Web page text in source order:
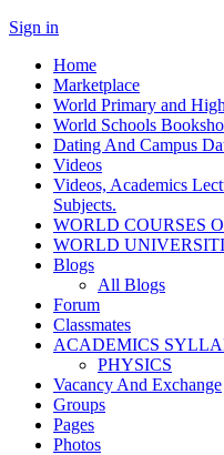
Sign in
Home
Marketplace
World Primary and
World Schools
Dating And Campus
Videos
Videos, Academics
Subjects.
WORLD COURSES
WORLD
Blogs
All Blogs
Forum
Classmates
ACADEMICS
PHYSICS
Vacancy And Exchange
Groups
Pages
Photos